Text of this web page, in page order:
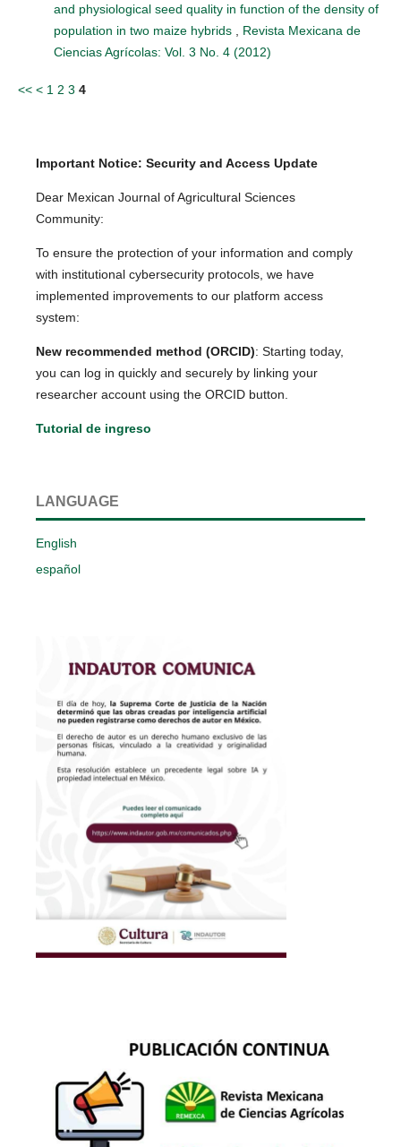
and physiological seed quality in function of the density of
population in two maize hybrids
Revista Mexicana de
Ciencias Agrícolas: Vol. 3 No. 4 (2012)
<< < 1 2 3 4
Important Notice: Security and Access Update
Dear Mexican Journal of Agricultural Sciences
Community:
To ensure the protection of your information and comply
with institutional cybersecurity protocols, we have
implemented improvements to our platform access
system:
New recommended method (ORCID): Starting today,
you can log in quickly and securely by linking your
researcher account using the ORCID button.
Tutorial de ingreso
LANGUAGE
English
español